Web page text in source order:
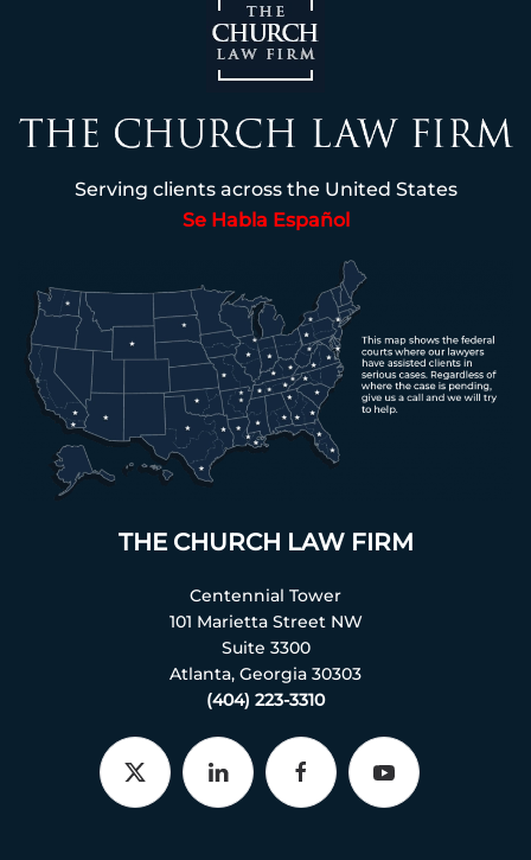
Serving clients across the United States
Se Habla Español
THE CHURCH LAW FIRM
Centennial Tower
101 Marietta Street NW
Suite 3300
Atlanta, Georgia 30303
(404) 223-3310